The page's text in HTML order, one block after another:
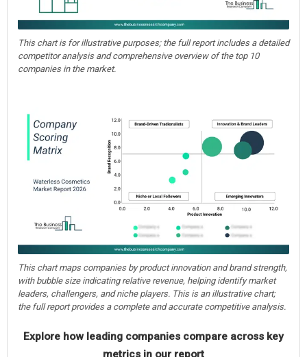
This chart is for illustrative purposes; the full report includes a detailed
competitor analysis and comprehensive overview of the top 10
companies in the market.
This chart maps companies by product innovation and brand strength,
with bubble size indicating relative revenue, helping identify market
leaders, challengers, and niche players. This is an illustrative chart;
the full report provides a complete and accurate competitive analysis.
Explore how leading companies compare across key